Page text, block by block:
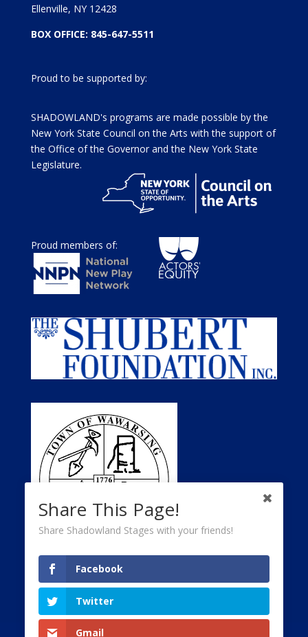
Ellenville, NY 12428
BOX OFFICE: 845-647-5511
Proud to be supported by:
SHADOWLAND's programs are made possible by the
New York State Council on the Arts with the support of
the Office of the Governor and the New York State
Legislature.
Proud members of:
Share This Page!
Share Shadowland Stages with your friends!
Facebook
Twitter
Gmail